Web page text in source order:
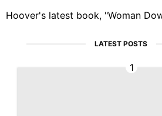
Hoover's latest book, "Woman
LATEST POSTS
1